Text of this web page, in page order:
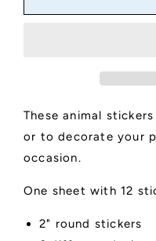
Round
Round
These animal
or to decorate your
occasion.
One sheet with 12
2" round stickers